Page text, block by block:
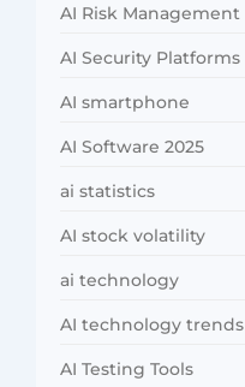
AI Risk Management
AI Security Platforms
AI smartphone
AI Software 2025
ai statistics
AI stock volatility
ai technology
AI technology trends
AI Testing Tools